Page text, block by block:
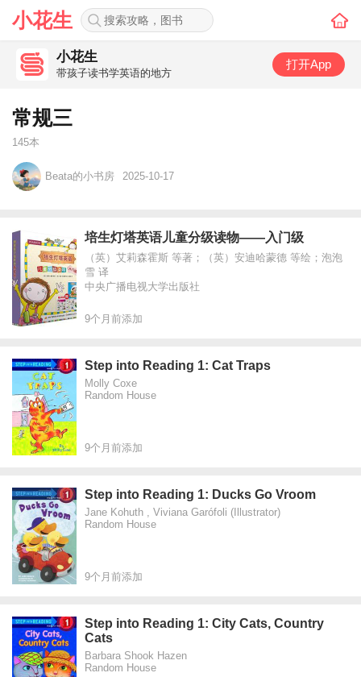
小花生
小花生
带孩子读书学英语的地方
打开App
常规三
145本
Beata的小书房 2025-10-17
培生灯塔英语儿童分级读物——入门级
（英）艾莉森霍斯 等著；（英）安迪哈蒙德 等绘；泡泡
雪 译
中央广播电视大学出版社
9个月前添加
Step into Reading 1: Cat Traps
Molly Coxe
Random House
9个月前添加
Step into Reading 1: Ducks Go Vroom
Jane Kohuth , Viviana Garófoli (Illustrator)
Random House
9个月前添加
Step into Reading 1: City Cats, Country
Cats
Barbara Shook Hazen
Random House